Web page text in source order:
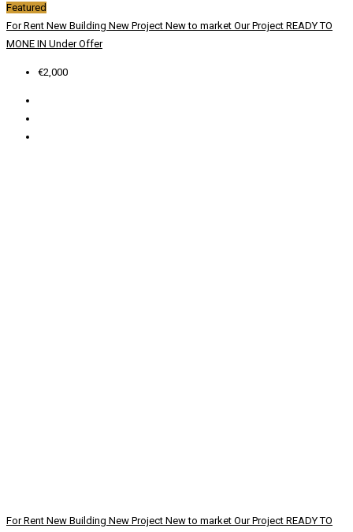
Featured
For Rent New Building New Project New to market Our Project READY TO
MONE IN Under Offer
€2,000
For Rent New Building New Project New to market Our Project READY TO